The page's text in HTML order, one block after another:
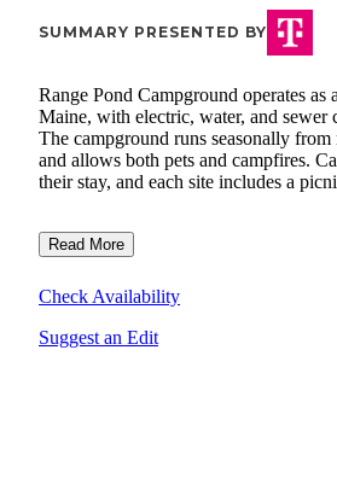
SUMMARY PRESENTED BY
Range Pond Campground operates
Maine, with electric, water, and sewer
The campground runs seasonally
and allows both pets and campfires.
their stay, and each site includes a
Read More
Check Availability
Suggest an Edit